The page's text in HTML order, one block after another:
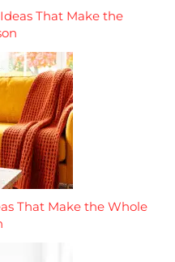
That Make the
That Make the Whole